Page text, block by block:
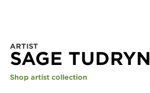
ARTIST
SAGE TUDRYN
Shop artist collection